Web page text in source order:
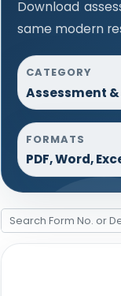
Download
same modern
CATEGORY
Assessment
FORMATS
PDF, Word,